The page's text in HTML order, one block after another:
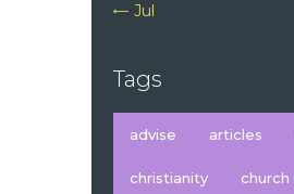
« Jul
Tags
advise articles
christianity church